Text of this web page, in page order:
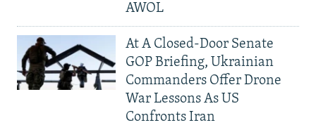
AWOL
At A Closed-Door Senate
GOP Briefing, Ukrainian
Commanders Offer Drone
War Lessons As US
Confronts Iran